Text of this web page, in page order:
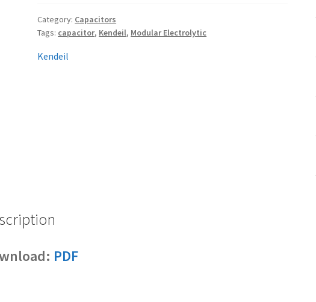
Category: Capacitors
Tags: capacitor, Kendeil, Modular Electrolytic
Kendeil
PDF